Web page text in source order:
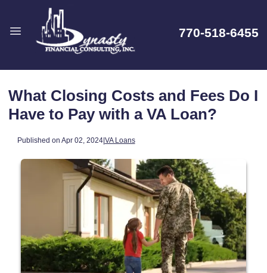
770-518-6455
What Closing Costs and Fees Do I
Have to Pay with a VA Loan?
Published on Apr 02, 2024|VA Loans